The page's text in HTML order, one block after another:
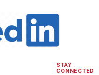
STAY
CONNECTED